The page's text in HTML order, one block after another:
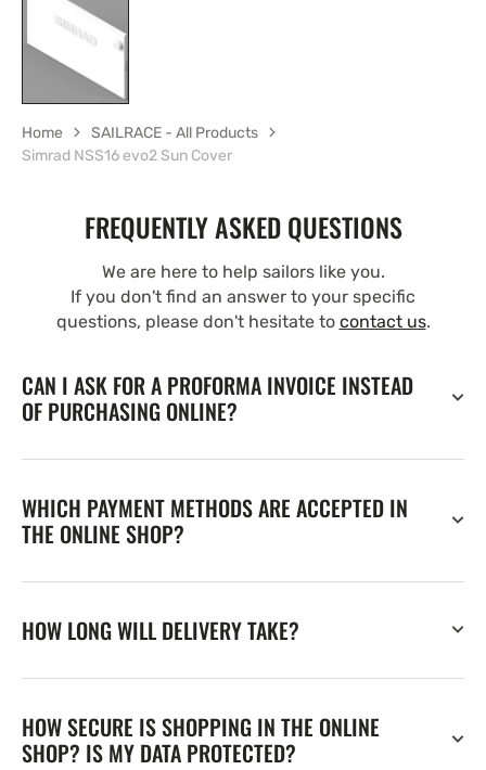
Home
SAILRACE - All Products
Simrad NSS16 evo2 Sun Cover
FREQUENTLY ASKED QUESTIONS
We are here to help sailors like you.
If you don't find an answer to your specific
questions, please don't hesitate to contact us.
CAN I ASK FOR A PROFORMA INVOICE INSTEAD
OF PURCHASING ONLINE?
WHICH PAYMENT METHODS ARE ACCEPTED IN
THE ONLINE SHOP?
HOW LONG WILL DELIVERY TAKE?
HOW SECURE IS SHOPPING IN THE ONLINE
SHOP? IS MY DATA PROTECTED?